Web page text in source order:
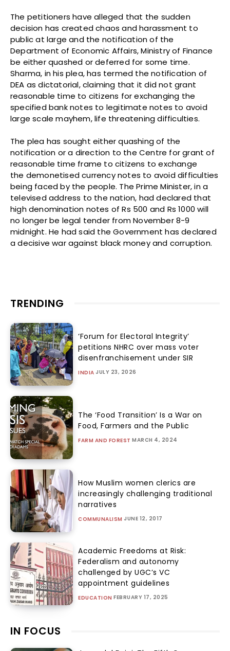
The petitioners have alleged that the sudden
decision has created chaos and harassment to
public at large and the notification of the
Department of Economic Affairs, Ministry of Finance
be either quashed or deferred for some time.
Sharma, in his plea, has termed the notification of
DEA as dictatorial, claiming that it did not grant
reasonable time to citizens for exchanging the
specified bank notes to legitimate notes to avoid
large scale mayhem, life threatening difficulties.
The plea has sought either quashing of the
notification or a direction to the Centre for grant of
reasonable time frame to citizens to exchange
the demonetised currency notes to avoid difficulties
being faced by the people. The Prime Minister, in a
televised address to the nation, had declared that
high denomination notes of Rs 500 and Rs 1000 will
no longer be legal tender from November 8-9
midnight. He had said the Government has declared
a decisive war against black money and corruption.
TRENDING
‘Forum for Electoral Integrity’
petitions NHRC over mass voter
disenfranchisement under SIR
INDIA JULY 23, 2026
The ‘Food Transition’ Is a War on
Food, Farmers and the Public
FARM AND FOREST MARCH 4, 2024
How Muslim women clerics are
increasingly challenging traditional
narratives
COMMUNALISM JUNE 12, 2017
Academic Freedoms at Risk:
Federalism and autonomy
challenged by UGC’s VC
appointment guidelines
EDUCATION FEBRUARY 17, 2025
IN FOCUS